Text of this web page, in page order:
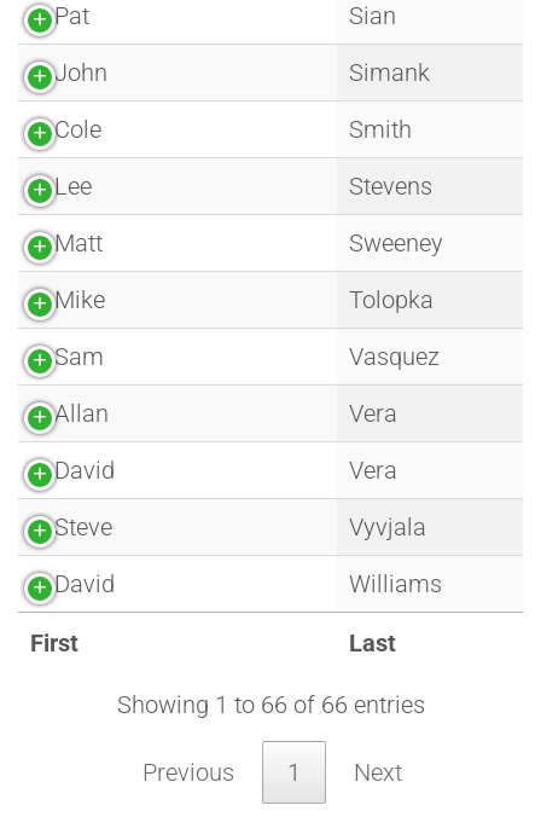
Pat
Sian
John
Simank
Cole
Smith
Lee
Stevens
Matt
Sweeney
Mike
Tolopka
Sam
Vasquez
Allan
Vera
David
Vera
Steve
Vyvjala
David
Williams
First Last
Showing 1 to 66 of 66 entries
Previous 1 Next